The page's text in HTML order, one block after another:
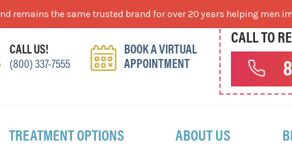
CALL US!
(800) 337-7555
BOOK A VIRTUAL
APPOINTMENT
CALL TO
TREATMENT OPTIONS ABOUT US
remains the same trusted brand for over 20 years helping men